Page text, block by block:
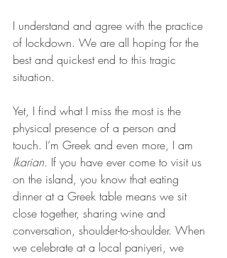
I understand and agree with the practice
of lockdown. We are all hoping for the
best and quickest end to this tragic
situation.
Yet, I find what I miss the most is the
physical presence of a person and
touch. I’m Greek and even more, I am
Ikarian. If you have ever come to visit us
on the island, you know that eating
dinner at a Greek table means we sit
close together, sharing wine and
conversation, shoulder-to-shoulder. When
we celebrate at a local paniyeri, we